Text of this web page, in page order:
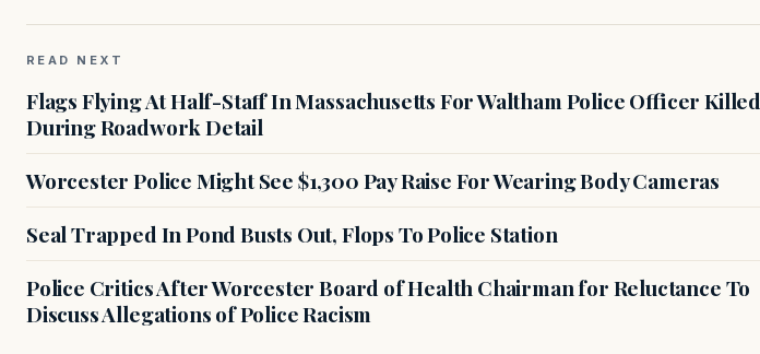
READ NEXT
Flags Flying At Half-Staff In Massachusetts For Waltham Police Officer Killed
During Roadwork Detail
Worcester Police Might See $1,300 Pay Raise For Wearing Body Cameras
Seal Trapped In Pond Busts Out, Flops To Police Station
Police Critics After Worcester Board of Health Chairman for Reluctance To
Discuss Allegations of Police Racism